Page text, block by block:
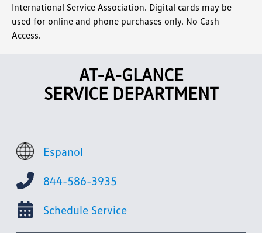
International Service Association. Digital cards may be
used for online and phone purchases only. No Cash
Access.
AT-A-GLANCE
SERVICE DEPARTMENT
Espanol
844-586-3935
Schedule Service